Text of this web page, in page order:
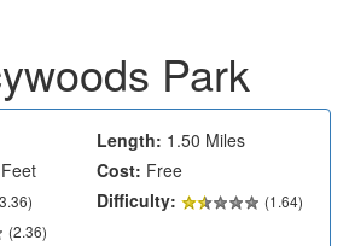
Park
Length: 1.50 Miles
Cost: Free
3.36) Difficulty: (1.64)
(2.36)